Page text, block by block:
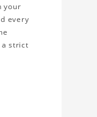
your
every
a strict